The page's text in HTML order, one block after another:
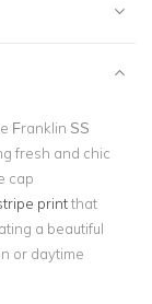
Franklin SS
fresh and chic
cap
printthat
a beautiful
or daytime